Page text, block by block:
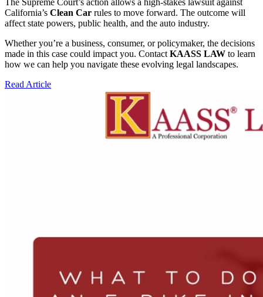
The Supreme Court’s action allows a high-stakes lawsuit against
California’s Clean Car rules to move forward. The outcome will
affect state powers, public health, and the auto industry.
Whether you’re a business, consumer, or policymaker, the decisions
made in this case could impact you. Contact KAASS LAW to learn
how we can help you navigate these evolving legal landscapes.
Read Article